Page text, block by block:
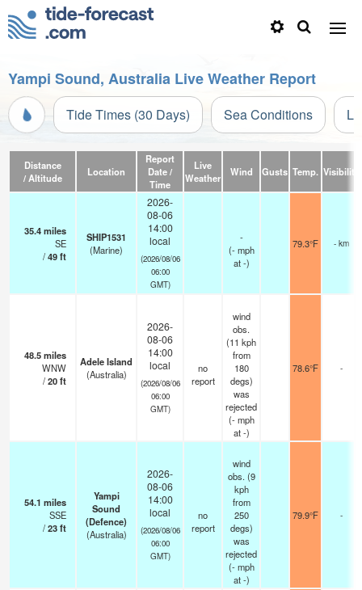
Yampi Sound, Australia Live Weather Report
Tide Times (30 Days) Sea Conditions
Distance
/ Altitude
Location
Report
Date /
Time
Live
Weather
Wind Gusts Temp. Visibility
35.4miles
SE
/49ft
SHIP1531
(Marine)
2026-
08-06
14:00
local
(2026/08/06
06:00
GMT)
-
(- mph
at -)
79.3°F - km
48.5miles
WNW
/20ft
Adele Island
(Australia)
2026-
08-06
14:00
local
(2026/08/06
06:00
GMT)
no
report
wind
obs.
(11 kph
from
180
degs)
was
rejected
(- mph
at -)
78.6°F -
54.1 miles
SSE
/23ft
Yampi
Sound
(Defence)
(Australia)
2026-
08-06
14:00
local
(2026/08/06
06:00
GMT)
no
report
wind
obs. (9
kph
from
250
degs)
was
rejected
(- mph
at -)
79.9°F -